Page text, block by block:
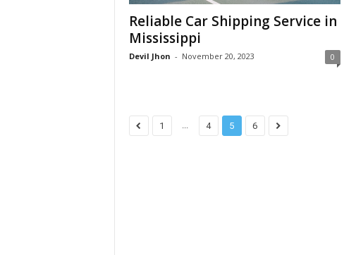
Reliable Car Shipping Service in
Mississippi
Devil Jhon - November 20, 2023 0
1 ... 4 5 6